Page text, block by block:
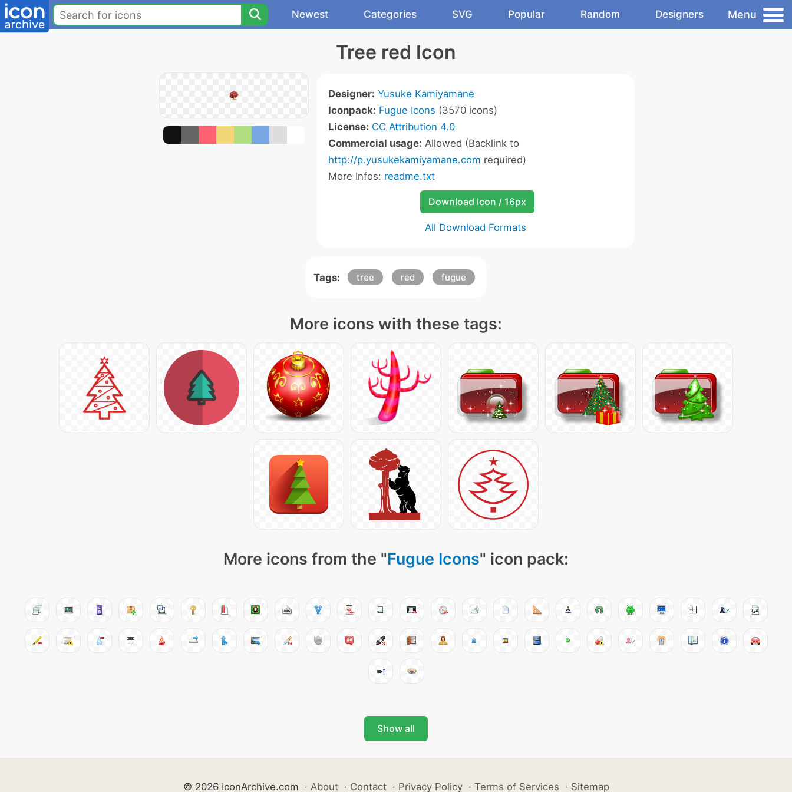
Newest Categories SVG Popular Random Designers Menu
Tree red Icon
Designer: Yusuke Kamiyamane
Iconpack: Fugue Icons (3570 icons)
License: CC Attribution 4.0
Commercial usage: Allowed (Backlink to
http://p.yusukekamiyamane.com required)
More Infos: readme.txt
Download Icon / 16px
All Download Formats
Tags: tree red fugue
More icons with these tags:
More icons from the "Fugue Icons" icon pack:
Show all
© 2026 IconArchive.com · About · Contact · Privacy Policy · Terms of Services · Sitemap